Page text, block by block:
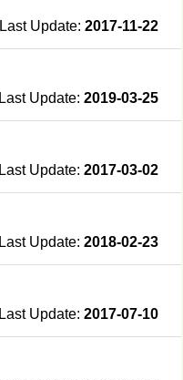
Last Update: 2017-11-22
Last Update: 2019-03-25
Last Update: 2017-03-02
Last Update: 2018-02-23
Last Update: 2017-07-10